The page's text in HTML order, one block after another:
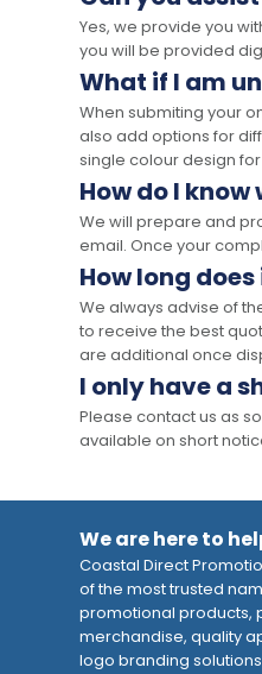
Yes, we provide you
you will be provided
What if I am
When submiting your
also add options for
single colour design for
How do I
We will prepare and
email. Once your
How long
We always advise of
to receive the best
are additional once
I only have a
Please contact us as
available on short
We are here to
Coastal Direct
of the most trusted
promotional products,
merchandise, quality
logo branding